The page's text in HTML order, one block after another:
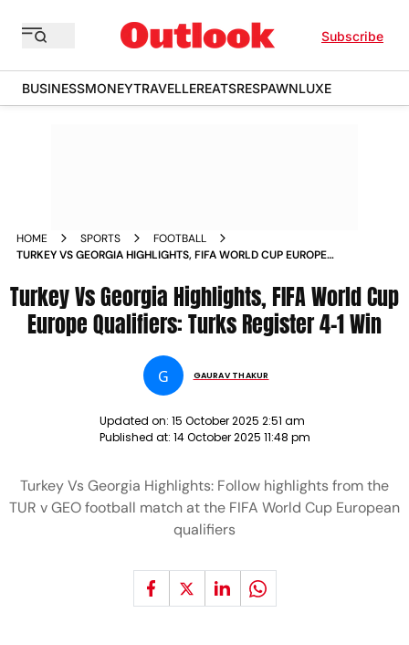
Subscribe
BUSINESSMONEYTRAVELLEREATSRESPAWNLUXE
HOME SPORTS
FOOTBALL
TURKEY VS GEORGIA HIGHLIGHTS, FIFA WORLD CUP EUROPE
Turkey Vs Georgia Highlights, FIFA World Cup
Europe Qualifiers: Turks Register 4-1 Win
G GAURAV THAKUR
Updated on: 15 October 2025 2:51 am
Published at: 14 October 2025 11:48 pm
Turkey Vs Georgia Highlights: Follow highlights from the
TUR v GEO football match at the FIFA World Cup European
qualifiers